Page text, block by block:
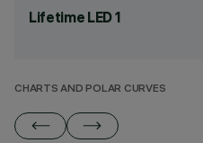
Lifetime LED 1
CHARTS AND POLAR CURVES